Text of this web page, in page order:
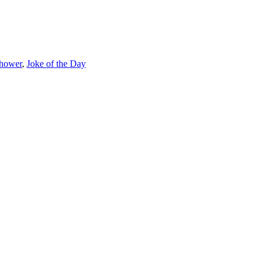
, Joke of the Day